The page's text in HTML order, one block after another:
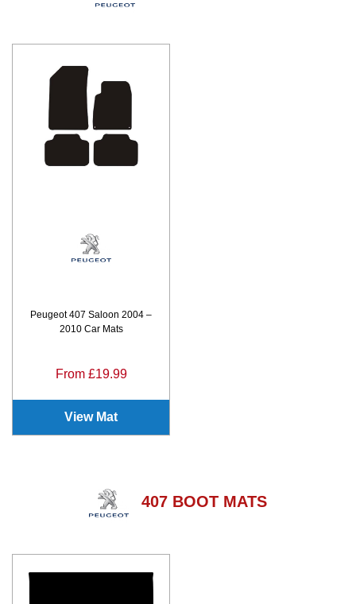
Peugeot 407 Saloon 2004 –
2010 Car Mats
From £19.99
View Mat
407 BOOT MATS